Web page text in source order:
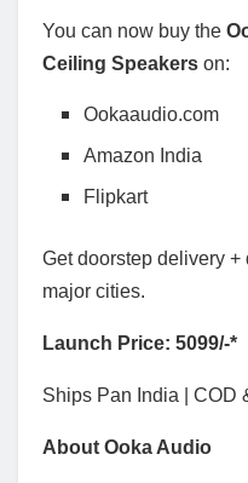
You can now buy the
Ceiling Speakers on:
Ookaaudio.com
Amazon India
Flipkart
Get doorstep delivery
major cities.
Launch Price: 5099/-*
Ships Pan India | COD
About Ooka Audio